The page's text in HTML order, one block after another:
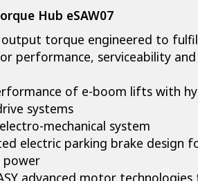
Hub eSAW07
torque engineered to
performance, serviceability and
of e-boom lifts with
systems
mechanical system
electric parking brake design
power